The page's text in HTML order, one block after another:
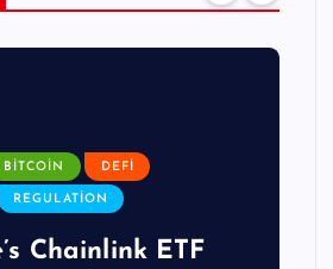
BITCOIN DEFI
REGULATION
Chainlink ETF